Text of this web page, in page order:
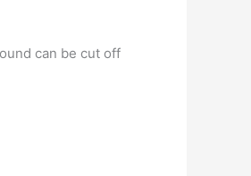
can be cut off